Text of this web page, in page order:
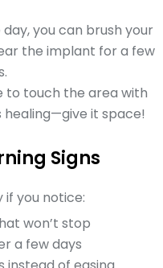
you can brush your
the implant for a few
to touch the area with
healing—give it space!
Signs
if you notice:
won’t stop
a few days